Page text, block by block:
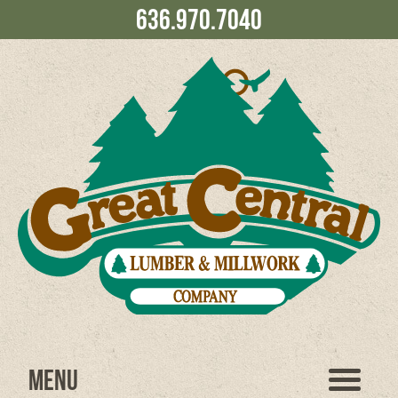
636.970.7040
Menu